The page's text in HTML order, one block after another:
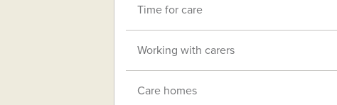
Time for care
Working with carers
Care homes